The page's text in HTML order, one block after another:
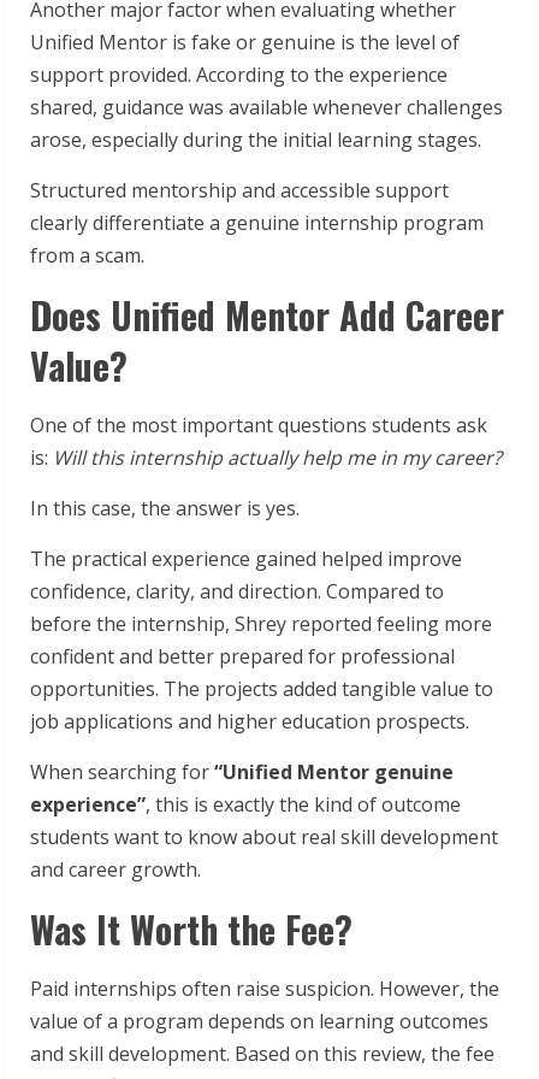
Another major factor when evaluating whether
Unified Mentor is fake or genuine is the level of
support provided. According to the experience
shared, guidance was available whenever challenges
arose, especially during the initial learning stages.
Structured mentorship and accessible support
clearly differentiate a genuine internship program
from a scam.
Does Unified Mentor Add Career
Value?
One of the most important questions students ask
is: Will this internship actually help me in my career?
In this case, the answer is yes.
The practical experience gained helped improve
confidence, clarity, and direction. Compared to
before the internship, Shrey reported feeling more
confident and better prepared for professional
opportunities. The projects added tangible value to
job applications and higher education prospects.
When searching for“Unified Mentor genuine
experience”, this is exactly the kind of outcome
students want to know about real skill development
and career growth.
Was It Worth the Fee?
Paid internships often raise suspicion. However, the
value of a program depends on learning outcomes
and skill development. Based on this review, the fee